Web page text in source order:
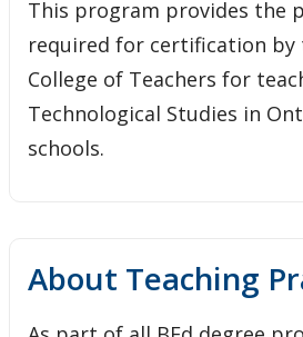
This program provides the
required for certification by
College of Teachers for
Technological Studies in
schools.
About Teaching